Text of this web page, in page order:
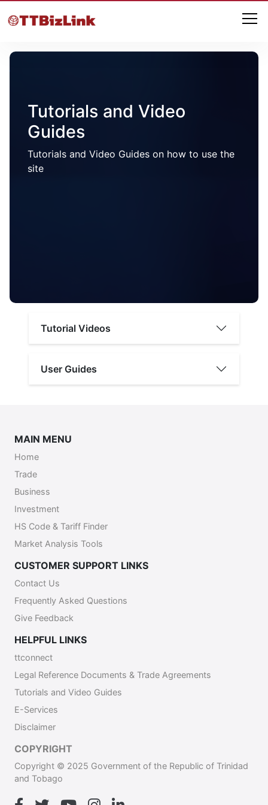
Tutorials and Video
Guides
Tutorials and Video Guides on how to use the
site
Tutorial Videos
User Guides
MAIN MENU
Home
Trade
Business
Investment
HS Code & Tariff Finder
Market Analysis Tools
CUSTOMER SUPPORT LINKS
Contact Us
Frequently Asked Questions
Give Feedback
HELPFUL LINKS
ttconnect
Legal Reference Documents & Trade Agreements
Tutorials and Video Guides
E-Services
Disclaimer
COPYRIGHT
Copyright © 2025 Government of the Republic of Trinidad
and Tobago